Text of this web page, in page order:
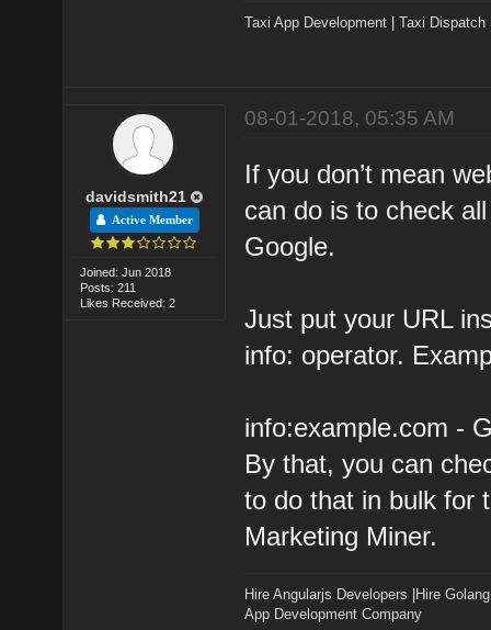
Taxi App Development |Taxi Dispatch
davidsmith21
Active Member
Joined: Jun 2018
Posts: 211
Likes Received: 2
08-01-2018, 05:35 AM
If you don’t mean
can do is to check
Google.
Just put your URL
info: operator.
info:example.com -
By that, you can
to do that in bulk for
Marketing Miner.
Hire Angularjs Developers
Hire
App Development Company